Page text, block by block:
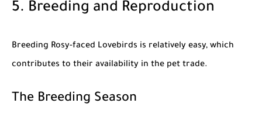
5. Breeding and Reproduction
Breeding Rosy-faced Lovebirds is relatively easy, which
contributes to their availability in the pet trade.
The Breeding Season